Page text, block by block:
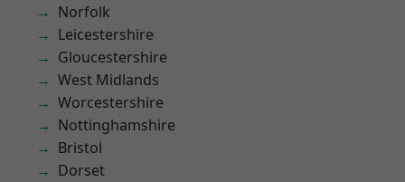
Norfolk
Leicestershire
Gloucestershire
West Midlands
Worcestershire
Nottinghamshire
Bristol
Dorset